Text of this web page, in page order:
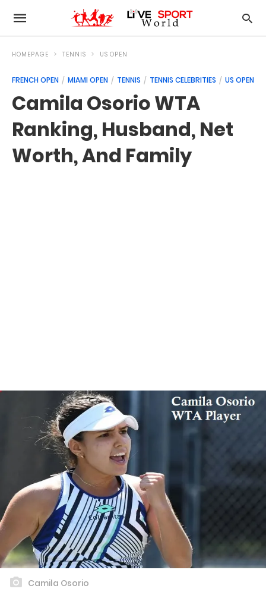
HOMEPAGE TENNIS US OPEN
FRENCH OPEN MIAMI OPEN TENNIS TENNIS CELEBRITIES US OPEN
Camila Osorio WTA
Ranking, Husband, Net
Worth, And Family
Camila Osorio